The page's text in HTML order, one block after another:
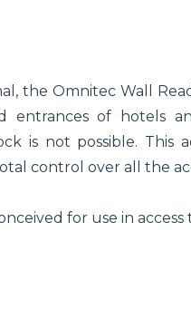
the Omnitec Wall
entrances of hotels
is not possible. This
control over all the
for use in access